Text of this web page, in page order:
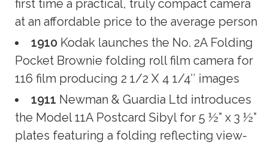
first time a practical, truly compact camera
at an affordable price to the average person
1910 Kodak launches the No. 2A Folding
Pocket Brownie folding roll film camera for
116 film producing 2 1/2 X 4 1/4″ images
1911 Newman & Guardia Ltd introduces
the Model 11A Postcard Sibyl for 5 ½” x 3 ½”
plates featuring a folding reflecting view-